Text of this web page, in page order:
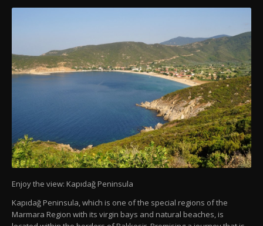
Enjoy the view: Kapıdağ Peninsula
Kapıdağ Peninsula, which is one of the special regions of the
Marmara Region with its virgin bays and natural beaches, is